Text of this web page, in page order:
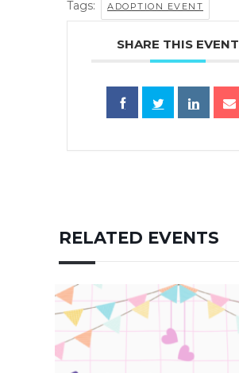
Tags: ADOPTION EVENT
SHARE THIS EVENT
RELATED EVENTS